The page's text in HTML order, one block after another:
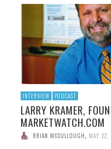
INTERVIEW PODCAST
LARRY KRAMER,
MARKETWATCH.COM
BRIAN MCCULLOUGH MAY 22,